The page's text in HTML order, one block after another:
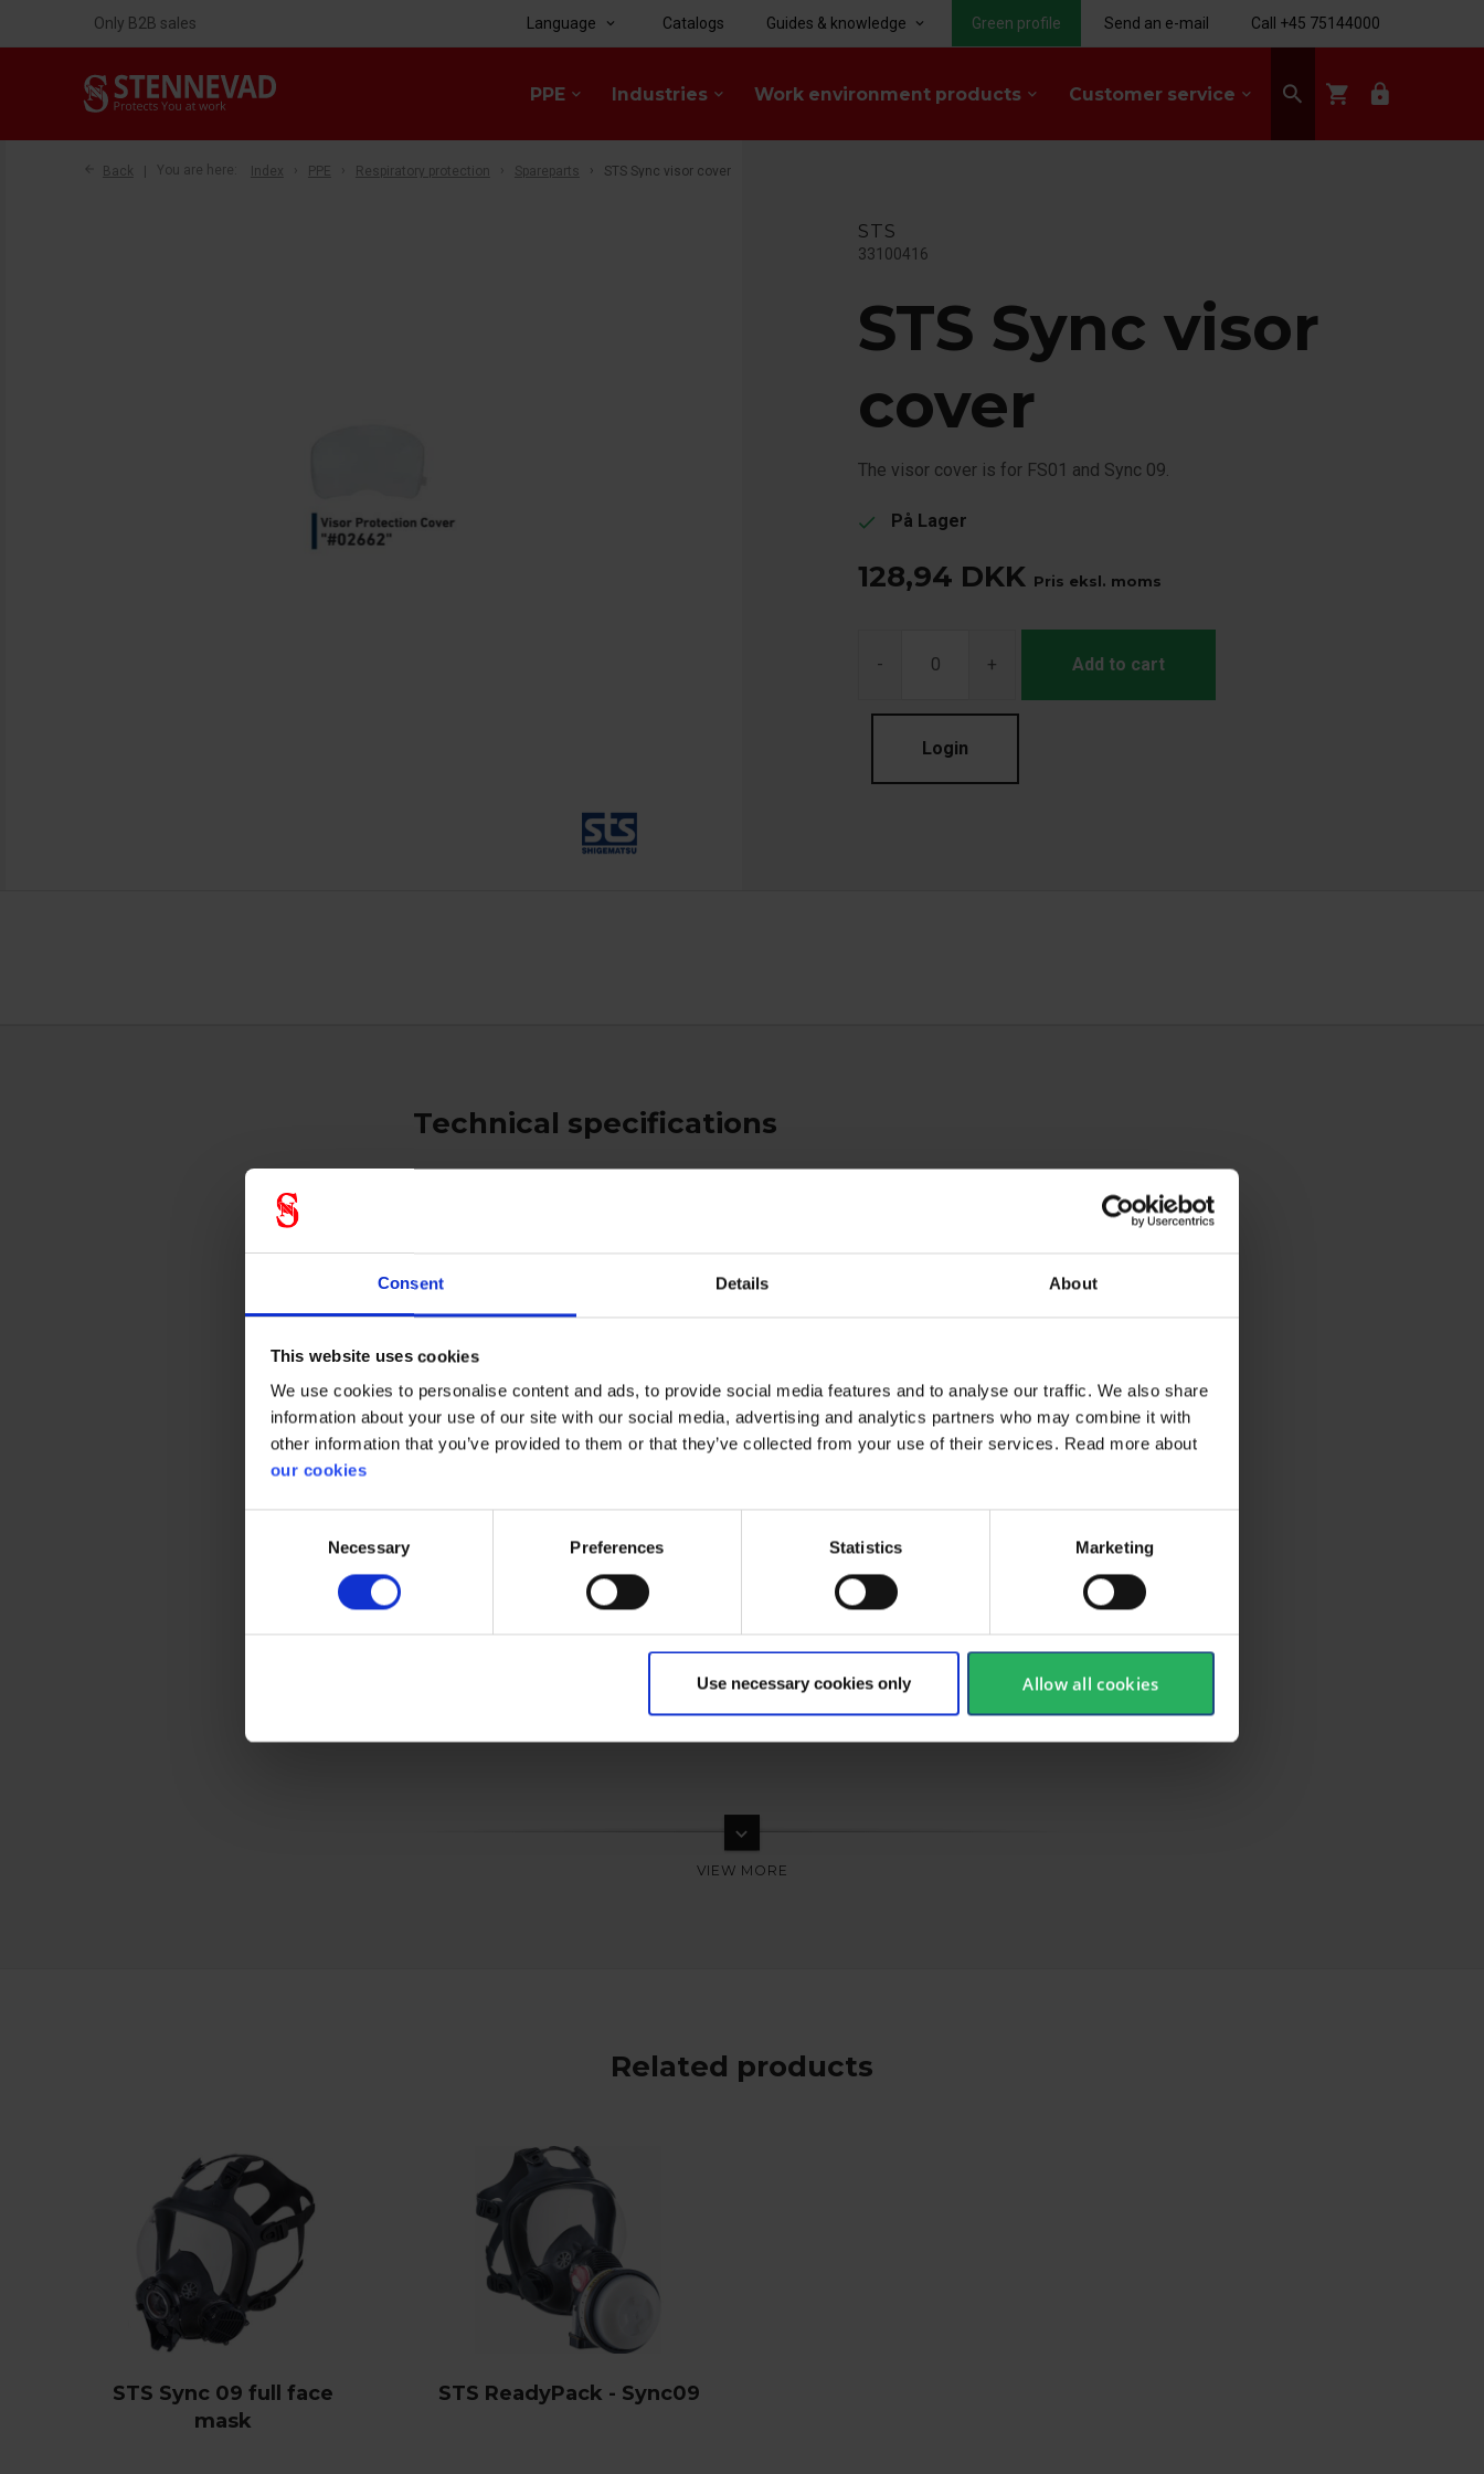
Consent Details About
This website uses cookies
We use cookies to personalise content and ads, to provide social media features and to analyse our traffic. We also share
information about your use of our site with our social media, advertising and analytics partners who may combine it with
other information that you’ve provided to them or that they’ve collected from your use of their services. Read more about
our cookies
Necessary Preferences Statistics Marketing
Use necessary cookies only Allow all cookies
PPE keyboard_arrow_down Industries keyboard_arrow_down Work environment products keyboard_arrow_down Customer service keyboard_arrow_down search shopping_cart lock
Only B2B sales Language keyboard_arrow_down Catalogs Guides & knowledge keyboard_arrow_down Green profile Send an e-mail Call +45 75144000
Back You are here: Index PPE Respiratory protection Spareparts STS Sync visor cover
STS
33100416
STS Sync visor
cover
The visor cover is for FS01 and Sync 09.
check På Lager
128,94 DKK Pris eksl. moms
- + Add to cart
Login
keyboard_arrow_down
Technical specifications
Protective Equipment
Respiratory spareparts
Related products
STS Sync 09 full face
mask
STS ReadyPack - Sync09